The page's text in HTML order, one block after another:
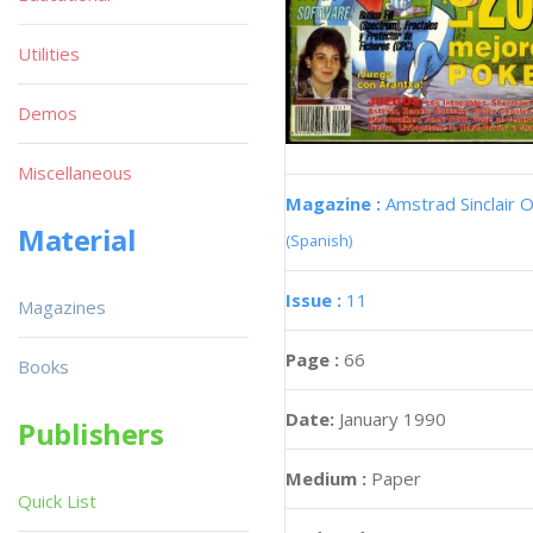
Magazine : Amstrad Sinclair
(Spanish)
Issue : 11
Page : 66
Date: January 1990
Medium : Paper
Utilities
Demos
Miscellaneous
Material
Magazines
Books
Publishers
Quick List